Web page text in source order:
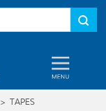
> TAPES